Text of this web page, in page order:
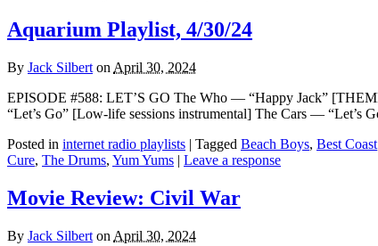
Aquarium Playlist, 4/30/24
By Jack Silbert on April 30, 2024
EPISODE #588: LET’S GO The Who — “Happy Jack”
“Let’s Go” [Low-life sessions instrumental] The Cars —
Posted in internet radio playlists | Tagged Beach Boys, Best Coast
Cure, The Drums, Yum Yums | Leave a response
Movie Review: Civil War
By Jack Silbert on April 30, 2024